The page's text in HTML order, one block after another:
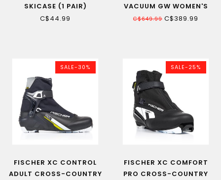
SKICASE (1 PAIR)
C$44.99
VACUUM GW WOMEN'S
ALPINE SKI BOOT BLACK
C$649.99 C$389.99
SALE-30%
FISCHER XC CONTROL
ADULT CROSS-COUNTRY
SALE-25%
FISCHER XC COMFORT
PRO CROSS-COUNTRY